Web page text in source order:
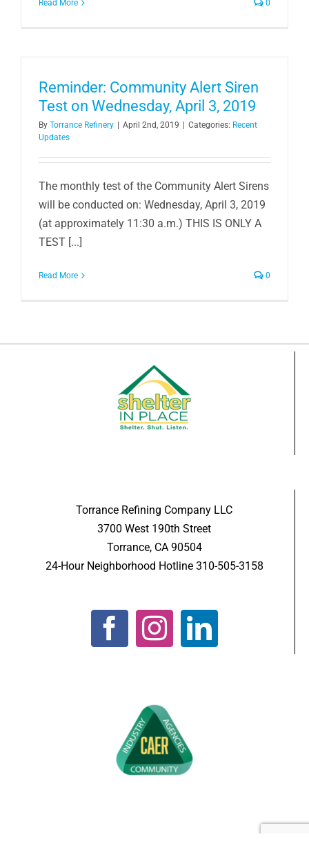
Read More 0
Reminder: Community Alert Siren
Test on Wednesday, April 3, 2019
By Torrance Refinery April 2nd, 2019 Categories: Recent
Updates
The monthly test of the Community Alert Sirens
will be conducted on: Wednesday, April 3, 2019
(at approximately 11:30 a.m.) THIS IS ONLY A
TEST [...]
Read More 0
Torrance Refining Company LLC
3700 West 190th Street
Torrance, CA 90504
24-Hour Neighborhood Hotline 310-505-3158